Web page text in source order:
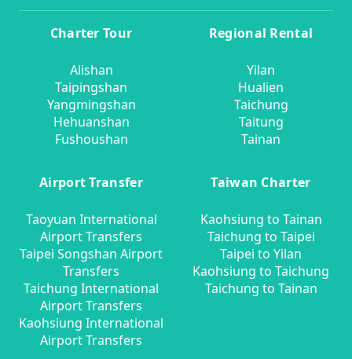
Charter Tour
Alishan
Taipingshan
Yangmingshan
Hehuanshan
Fushoushan
Regional Rental
Yilan
Hualien
Taichung
Taitung
Tainan
Airport Transfer
Taoyuan International
Airport Transfers
Taipei Songshan Airport
Transfers
Taichung International
Airport Transfers
Kaohsiung International
Airport Transfers
Taiwan Charter
Kaohsiung to Tainan
Taichung to Taipei
Taipei to Yilan
Kaohsiung to Taichung
Taichung to Tainan